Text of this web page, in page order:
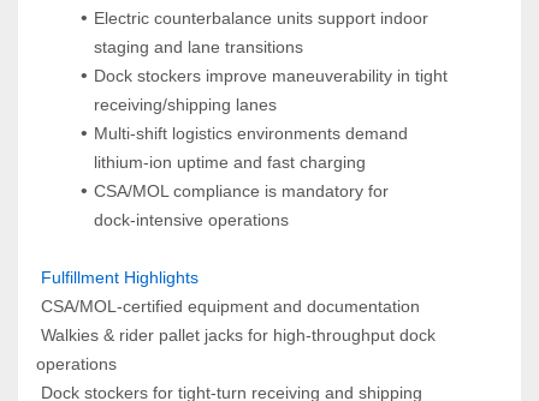
Electric counterbalance units support indoor
staging and lane transitions
Dock stockers improve maneuverability in tight
receiving/shipping lanes
Multi‑shift logistics environments demand
lithium‑ion uptime and fast charging
CSA/MOL compliance is mandatory for
dock‑intensive operations
Fulfillment Highlights
CSA/MOL‑certified equipment and documentation
operations